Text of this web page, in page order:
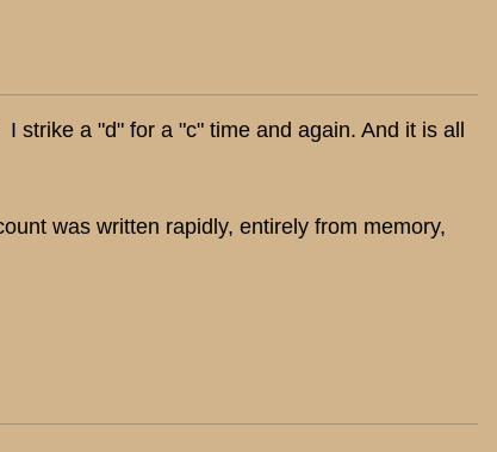
a "d" for a "c" time and again. And it is all
was written rapidly, entirely from memory,